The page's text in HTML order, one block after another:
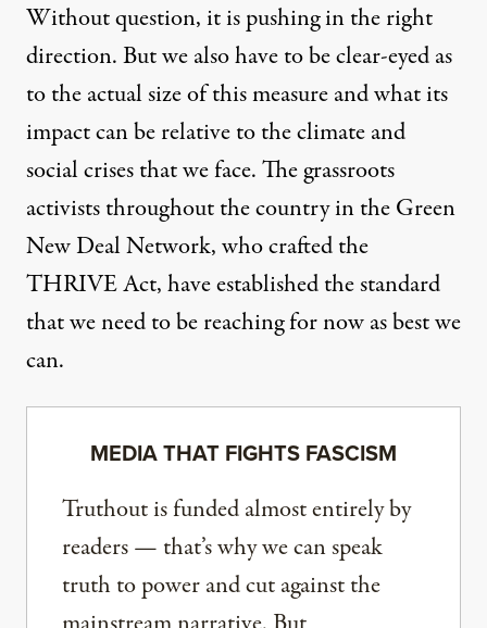
Without question, it is pushing in the right
direction. But we also have to be clear-eyed as
to the actual size of this measure and what its
impact can be relative to the climate and
social crises that we face. The grassroots
activists throughout the country in the Green
New Deal Network, who crafted the
THRIVE Act, have established the standard
that we need to be reaching for now as best we
can.
MEDIA THAT FIGHTS FASCISM
Truthout is funded almost entirely by
readers — that’s why we can speak
truth to power and cut against the